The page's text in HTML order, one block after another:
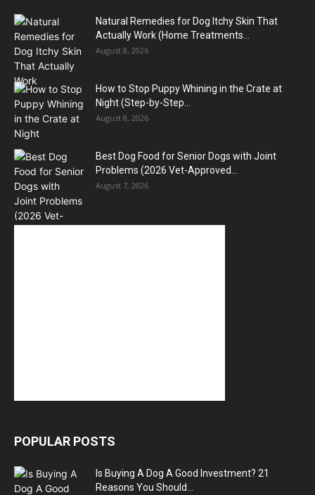
Natural Remedies for Dog Itchy Skin That
Actually Work (Home Treatments...
August 8, 2026
How to Stop Puppy Whining in the Crate at
Night (Step-by-Step...
August 8, 2026
Best Dog Food for Senior Dogs with Joint
Problems (2026 Vet-Approved...
August 7, 2026
POPULAR POSTS
Is Buying A Dog A Good Investment? 21
Reasons You Should...